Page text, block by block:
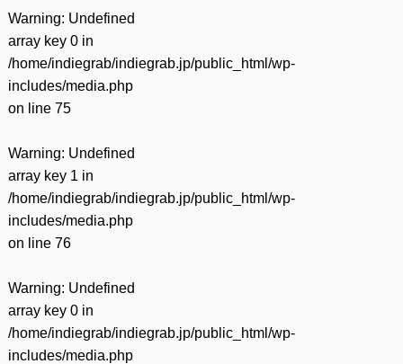
Warning: Undefined
array key 0 in
/home/indiegrab/indiegrab.jp/public_html/wp-
includes/media.php
on line 75
Warning: Undefined
array key 1 in
/home/indiegrab/indiegrab.jp/public_html/wp-
includes/media.php
on line 76
Warning: Undefined
array key 0 in
/home/indiegrab/indiegrab.jp/public_html/wp-
includes/media.php